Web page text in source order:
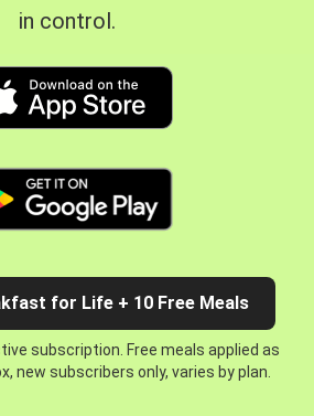
in control.
for Life + 10 Free Meals
subscription. Free meals applied as
new subscribers only, varies by plan.